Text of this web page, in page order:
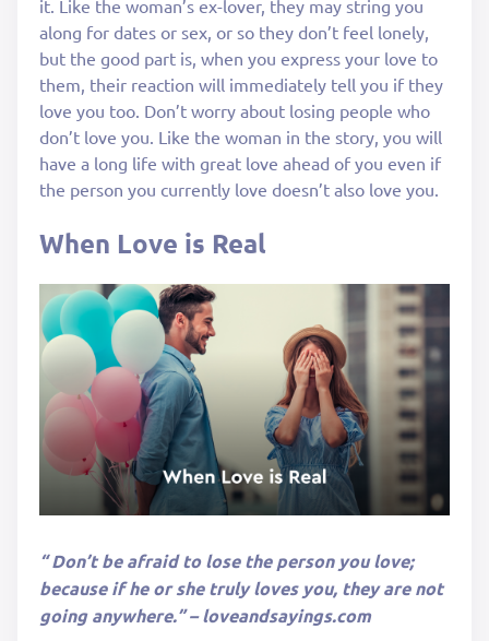
it. Like the woman’s ex-lover, they may string you
along for dates or sex, or so they don’t feel lonely,
but the good part is, when you express your love to
them, their reaction will immediately tell you if they
love you too. Don’t worry about losing people who
don’t love you. Like the woman in the story, you will
have a long life with great love ahead of you even if
the person you currently love doesn’t also love you.
When Love is Real
“ Don’t be afraid to lose the person you love;
because if he or she truly loves you, they are not
going anywhere.” – loveandsayings.com